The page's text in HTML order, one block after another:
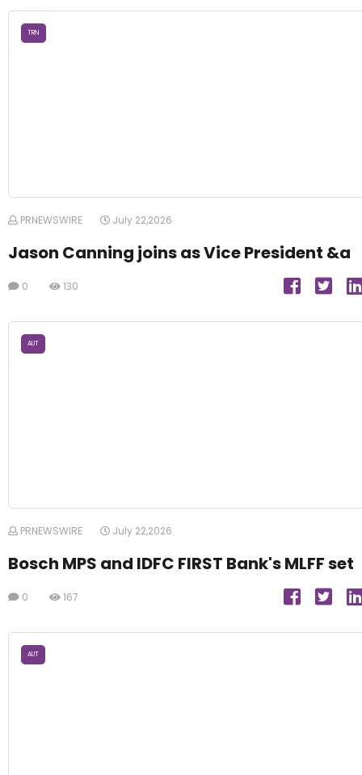
TRN
PRNEWSWIRE July 22,2026
Jason Canning joins as Vice President &a
0 130
AUT
PRNEWSWIRE July 22,2026
Bosch MPS and IDFC FIRST Bank's MLFF set
0 167
AUT